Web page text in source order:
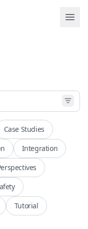
Case Studies
Integration
Tutorial